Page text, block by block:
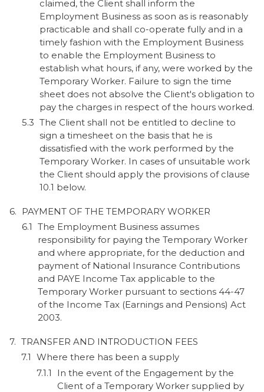
claimed, the Client shall inform the
Employment Business as soon as is reasonably
practicable and shall co-operate fully and in a
timely fashion with the Employment Business
to enable the Employment Business to
establish what hours, if any, were worked by the
Temporary Worker. Failure to sign the time
sheet does not absolve the Client's obligation to
pay the charges in respect of the hours worked.
The Client shall not be entitled to decline to
sign a timesheet on the basis that he is
dissatisfied with the work performed by the
Temporary Worker. In cases of unsuitable work
the Client should apply the provisions of clause
10.1 below.
PAYMENT OF THE TEMPORARY WORKER
The Employment Business assumes
responsibility for paying the Temporary Worker
and where appropriate, for the deduction and
payment of National Insurance Contributions
and PAYE Income Tax applicable to the
Temporary Worker pursuant to sections 44-47
of the Income Tax (Earnings and Pensions) Act
2003.
TRANSFER AND INTRODUCTION FEES
Where there has been a supply
In the event of the Engagement by the
Client of a Temporary Worker supplied by